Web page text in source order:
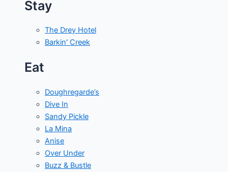
Stay
The Drey Hotel
Barkin' Creek
Eat
Doughregarde’s
Dive In
Sandy Pickle
La Mina
Anise
Over Under
Buzz & Bustle